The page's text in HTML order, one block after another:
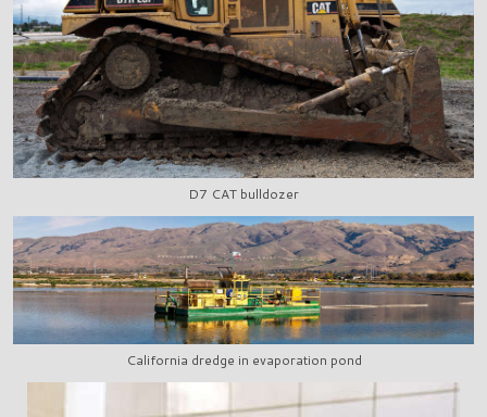
D7 CAT bulldozer
California dredge in evaporation pond